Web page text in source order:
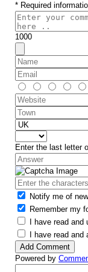
* Required
1000
Enter the last letter
Notify me of
Remember my
I have read
I have read
Powered by